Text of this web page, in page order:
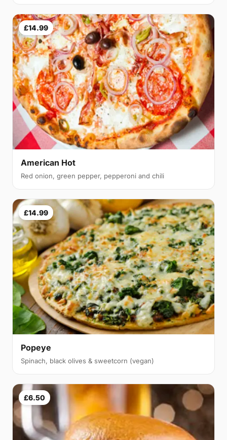
£14.99
American Hot
Red onion, green pepper, pepperoni and chili
£14.99
Popeye
Spinach, black olives & sweetcorn (vegan)
£6.50